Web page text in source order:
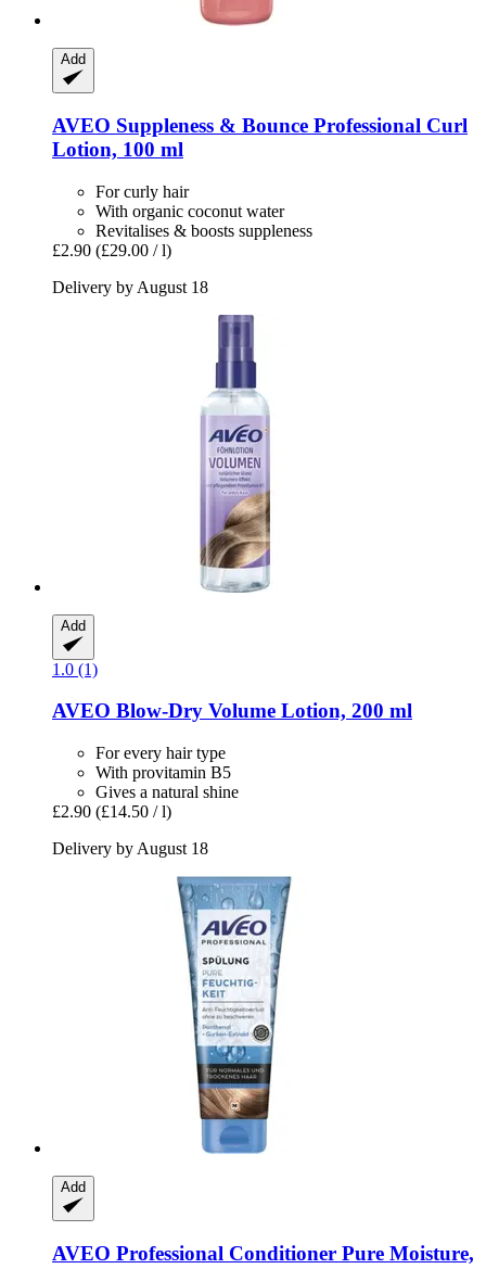
Add
AVEO Suppleness & Bounce Professional Curl
Lotion, 100 ml
For curly hair
With organic coconut water
Revitalises & boosts suppleness
£2.90 (£29.00 / l)
Delivery by August 18
Add
1.0 (1)
AVEO Blow-​Dry Volume Lotion, 200 ml
For every hair type
With provitamin B5
Gives a natural shine
£2.90 (£14.50 / l)
Delivery by August 18
Add
AVEO Professional Conditioner Pure Moisture,